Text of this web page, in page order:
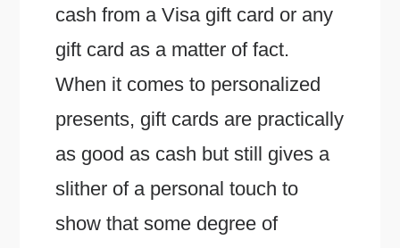
cash from a Visa gift card or any
gift card as a matter of fact.
When it comes to personalized
presents, gift cards are practically
as good as cash but still gives a
slither of a personal touch to
show that some degree of